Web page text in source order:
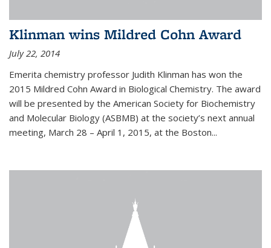
Klinman wins Mildred Cohn Award
July 22, 2014
Emerita chemistry professor Judith Klinman has won the
2015 Mildred Cohn Award in Biological Chemistry. The award
will be presented by the American Society for Biochemistry
and Molecular Biology (ASBMB) at the society’s next annual
meeting, March 28 – April 1, 2015, at the Boston...